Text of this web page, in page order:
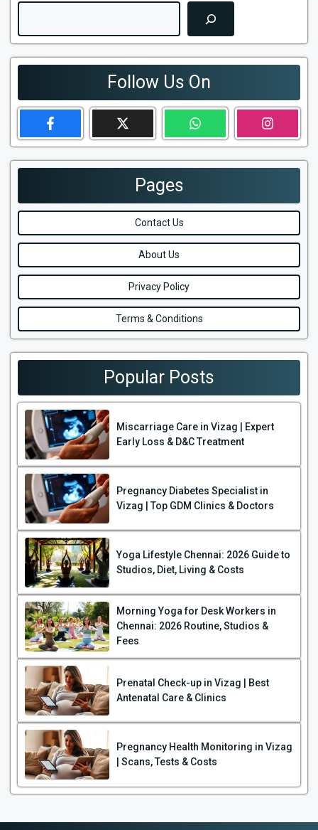
Follow Us On
Pages
Contact Us
About Us
Privacy Policy
Terms & Conditions
Popular Posts
Miscarriage Care in Vizag | Expert
Early Loss & D&C Treatment
Pregnancy Diabetes Specialist in
Vizag | Top GDM Clinics & Doctors
Yoga Lifestyle Chennai: 2026 Guide to
Studios, Diet, Living & Costs
Morning Yoga for Desk Workers in
Chennai: 2026 Routine, Studios &
Fees
Prenatal Check-up in Vizag | Best
Antenatal Care & Clinics
Pregnancy Health Monitoring in Vizag
| Scans, Tests & Costs